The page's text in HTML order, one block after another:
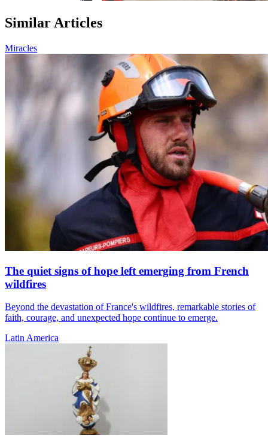
Similar Articles
Miracles
The quiet signs of hope left emerging from French
wildfires
Beyond the devastation of France's wildfires, remarkable stories of
faith, courage, and unexpected hope continue to emerge.
Latin America